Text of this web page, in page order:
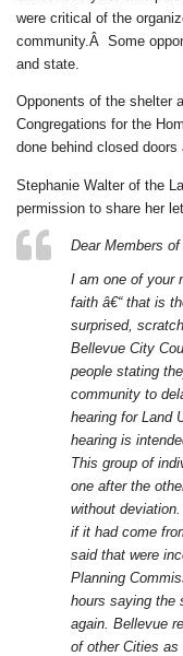
were critical of the
community.Â Some
and state.
Opponents of the shelter
Congregations for the
done behind closed
Stephanie Walter of the
permission to share her
Dear Members
I am one of your
faith â€“ that is
surprised,
Bellevue City
people stating
community to
hearing for Land
hearing is
This group of
one after the
without
if it had come
said that were
Planning
hours saying the
again. Bellevue
of other Cities